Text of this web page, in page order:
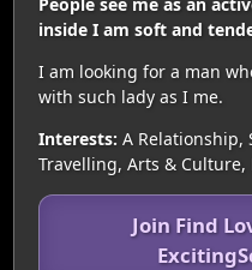
inside I am soft and
I am looking for a man
with such lady as I me.
Interests: A Relationship,
Travelling, Arts & Culture,
Join Find